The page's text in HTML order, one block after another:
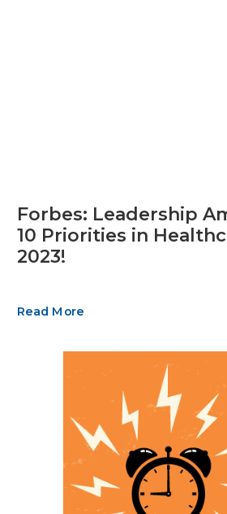
Forbes: Leadership
10 Priorities in
2023!
Read More